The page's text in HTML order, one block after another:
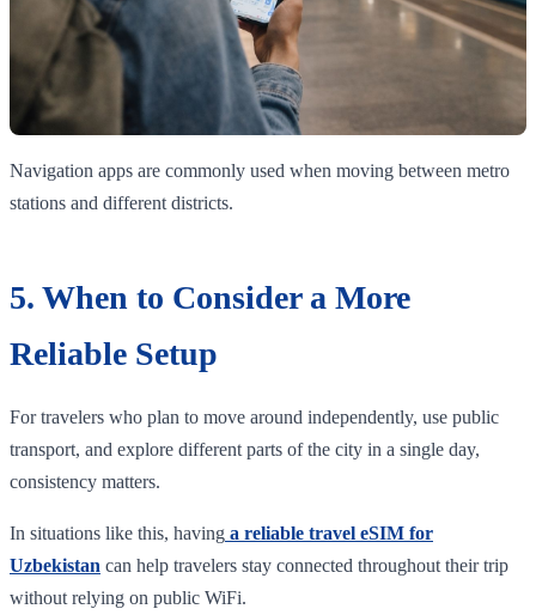
Navigation apps are commonly used when moving between metro
stations and different districts.
5. When to Consider a More
Reliable Setup
For travelers who plan to move around independently, use public
transport, and explore different parts of the city in a single day,
consistency matters.
In situations like this, having a reliable travel eSIM for
Uzbekistan can help travelers stay connected throughout their trip
without relying on public WiFi.